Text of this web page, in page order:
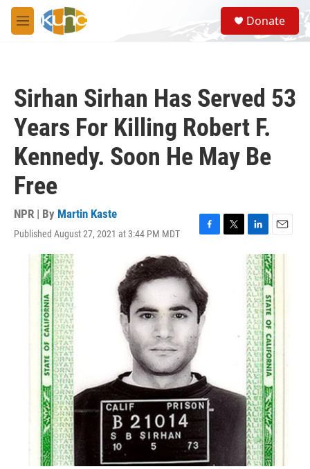
Skip to main content
M
e
S
e
a
Donate
Sirhan Sirhan Has Served 53
Years For Killing Robert F.
Kennedy. Soon He May Be
Free
NPR | By Martin Kaste
Published August 27, 2021 at 3:44 PM MDT
F
b
o
o
k
T
L
i
n
k
e
d
I
n
E
m
a
i
l